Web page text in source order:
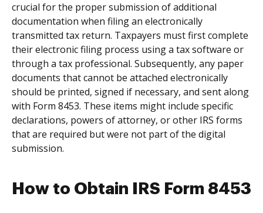
crucial for the proper submission of additional
documentation when filing an electronically
transmitted tax return. Taxpayers must first complete
their electronic filing process using a tax software or
through a tax professional. Subsequently, any paper
documents that cannot be attached electronically
should be printed, signed if necessary, and sent along
with Form 8453. These items might include specific
declarations, powers of attorney, or other IRS forms
that are required but were not part of the digital
submission.
How to Obtain IRS Form 8453